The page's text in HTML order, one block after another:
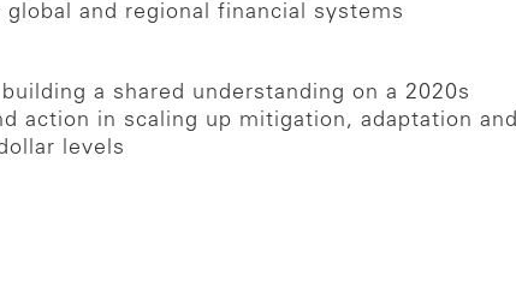
and regional financial systems
a shared understanding on a 2020s
action in scaling up mitigation, adaptation and
levels